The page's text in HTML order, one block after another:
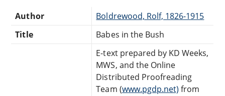
Author
Boldrewood, Rolf, 1826-1915
Title
Babes in the Bush
E-text prepared by KD Weeks,
MWS, and the Online
Distributed Proofreading
Team (www.pgdp.net) from